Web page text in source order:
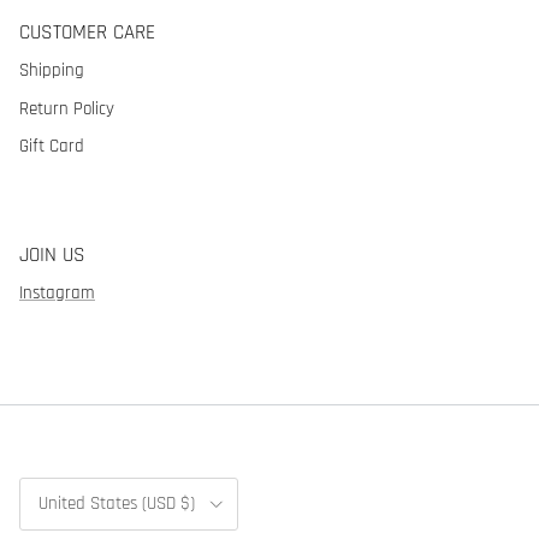
CUSTOMER CARE
Shipping
Return Policy
Gift Card
JOIN US
Instagram
Country/Region
United States (USD $)